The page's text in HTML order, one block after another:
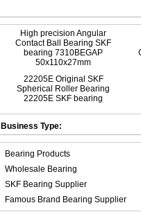
High precision Angular
Contact Ball Bearing SKF
bearing 7310BEGAP
50x110x27mm
22205E Original SKF
Spherical Roller Bearing
22205E SKF bearing
Business Type:
Bearing Products
Wholesale Bearing
SKF Bearing Supplier
Famous Brand Bearing Supplier